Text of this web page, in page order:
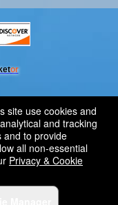
or
Box Office Software
site use cookies and
and tracking
and to provide
all non-essential
Privacy & Cookie